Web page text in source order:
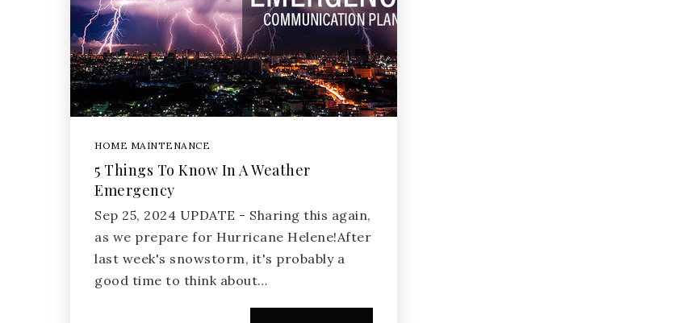
HOME MAINTENANCE
5 Things To Know In A Weather
Emergency
Sep 25, 2024 UPDATE - Sharing this again,
as we prepare for Hurricane Helene!After
last week's snowstorm, it's probably a
good time to think about…